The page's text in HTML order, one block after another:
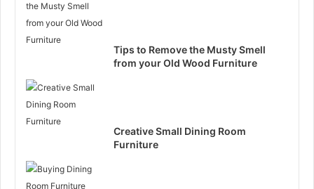
Tips to Remove the Musty Smell
from your Old Wood Furniture
Creative Small Dining Room
Furniture